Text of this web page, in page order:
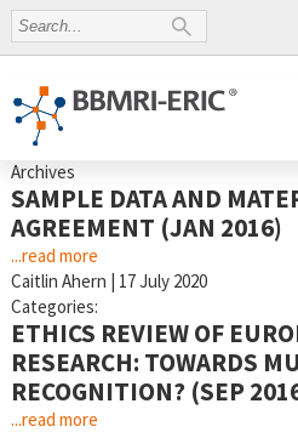
Archives
SAMPLE DATA AND
AGREEMENT (JAN 2016)
...read more
Caitlin Ahern | 17 July 2020
Categories:
ETHICS REVIEW OF
RESEARCH: TOWARDS
RECOGNITION? (SEP
...read more